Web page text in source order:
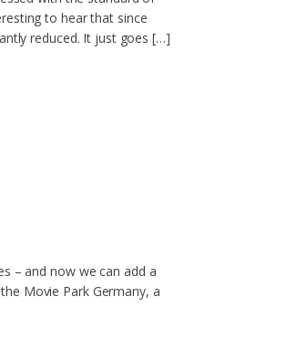
to hear that since
reduced. It just goes […]
– and now we can add a
Movie Park Germany, a